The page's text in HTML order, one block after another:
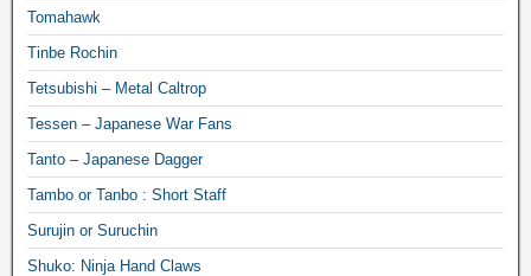
Tomahawk
Tinbe Rochin
Tetsubishi – Metal Caltrop
Tessen – Japanese War Fans
Tanto – Japanese Dagger
Tambo or Tanbo : Short Staff
Surujin or Suruchin
Shuko: Ninja Hand Claws